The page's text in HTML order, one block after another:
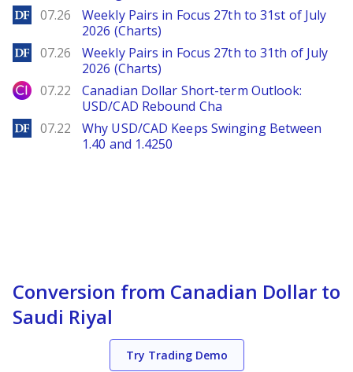
DailyForex
07.26
Weekly Pairs in Focus 27th to 31st of July
2026 (Charts)
DailyForex
07.26
Weekly Pairs in Focus 27th to 31th of July
2026 (Charts)
City Index
07.22
Canadian Dollar Short-term Outlook:
USD/CAD Rebound Cha
DailyForex
07.22
Why USD/CAD Keeps Swinging Between
1.40 and 1.4250
Conversion from Canadian Dollar to
Saudi Riyal
Try Trading Demo